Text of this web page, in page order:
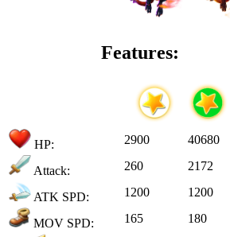
Features:
HP: 2900 40680
Attack: 260 2172
ATK SPD: 1200 1200
MOV SPD: 165 180